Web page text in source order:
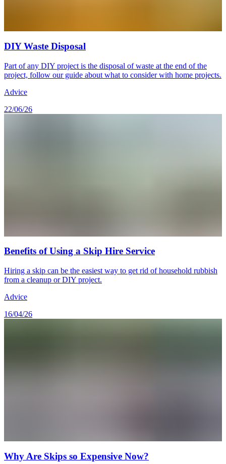
DIY Waste Disposal
Part of any DIY project is the disposal of waste at the end of the
project, follow our guide about what to consider with home projects.
Advice
22/06/26
Benefits of Using a Skip Hire Service
Hiring a skip can be the easiest way to get rid of household rubbish
from a cleanup or DIY project.
Advice
16/04/26
Why Are Skips so Expensive Now?